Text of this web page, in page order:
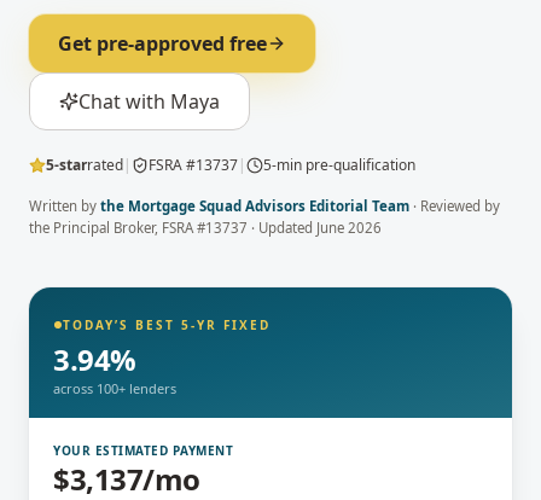
Get pre-approved free
Chat with Maya
5-starrated| FSRA #13737| 5-min pre-qualification
Written by the Mortgage Squad Advisors Editorial Team · Reviewed by
the Principal Broker, FSRA #13737 · Updated June 2026
TODAY’S BEST 5-YR FIXED
3.94%
across 100+ lenders
YOUR ESTIMATED PAYMENT
$3,137/mo